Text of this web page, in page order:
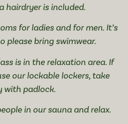
hairdryer is included.
for ladies and for men. It’s
please bring swimwear.
is in the relaxation area. If
our lockable lockers, take
with padlock.
in our sauna and relax.